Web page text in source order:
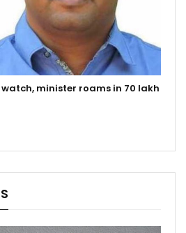
watch, minister roams in 70 lakh